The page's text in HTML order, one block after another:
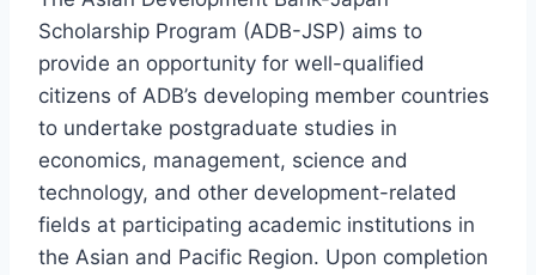
Scholarship Program (ADB-JSP) aims to
provide an opportunity for well-qualified
citizens of ADB’s developing member countries
to undertake postgraduate studies in
economics, management, science and
technology, and other development-related
fields at participating academic institutions in
the Asian and Pacific Region. Upon completion